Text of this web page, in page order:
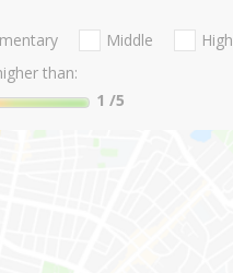
Middle
High
than:
1 /5